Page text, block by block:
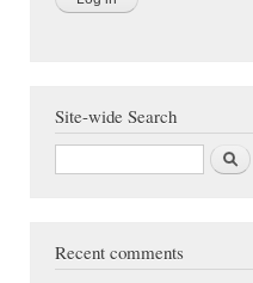
Site-wide Search
Search
Recent comments